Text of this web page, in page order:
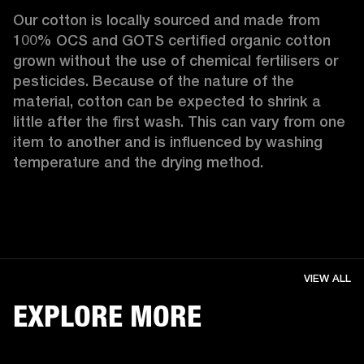
Our cotton is locally sourced and made from
100% OCS and GOTS certified organic cotton
grown without the use of chemical fertilisers or
pesticides. Because of the nature of the
material, cotton can be expected to shrink a
little after the first wash. This can vary from one
item to another and is influenced by washing
temperature and the drying method.
EXPLORE MORE
VIEW ALL